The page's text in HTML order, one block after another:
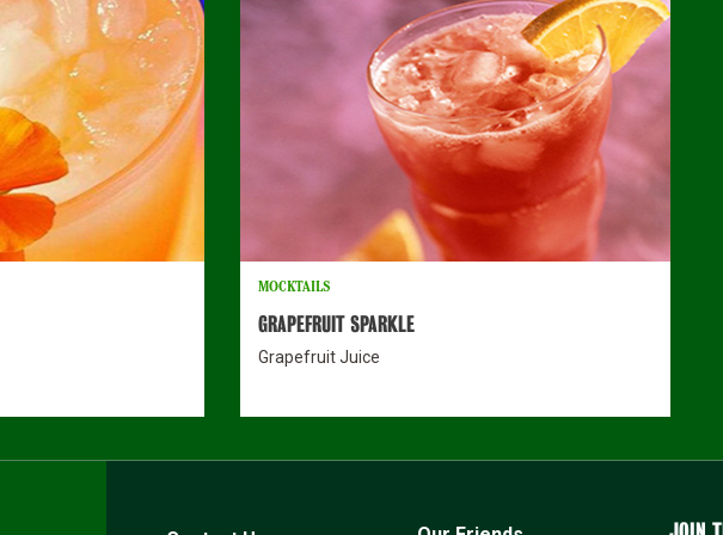
MOCKTAILS
GRAPEFRUIT SPARKLE
Grapefruit Juice